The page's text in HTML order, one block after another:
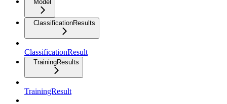
Model
ClassificationResults
ClassificationResult
TrainingResults
TrainingResult